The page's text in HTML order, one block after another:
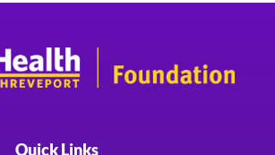
Quick Links